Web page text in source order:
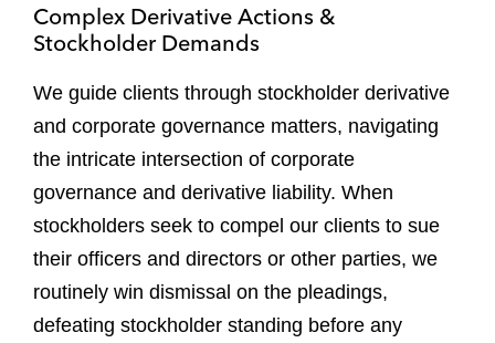
Complex Derivative Actions &
Stockholder Demands
We guide clients through stockholder derivative
and corporate governance matters, navigating
the intricate intersection of corporate
governance and derivative liability. When
stockholders seek to compel our clients to sue
their officers and directors or other parties, we
routinely win dismissal on the pleadings,
defeating stockholder standing before any